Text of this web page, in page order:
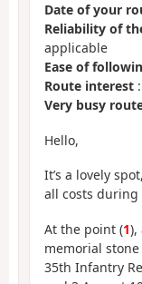
Date of your
Reliability of
applicable
Ease of
Route interest
Very busy
Hello,
It’s a lovely
all costs
At the point (1),
memorial
35th Infantry